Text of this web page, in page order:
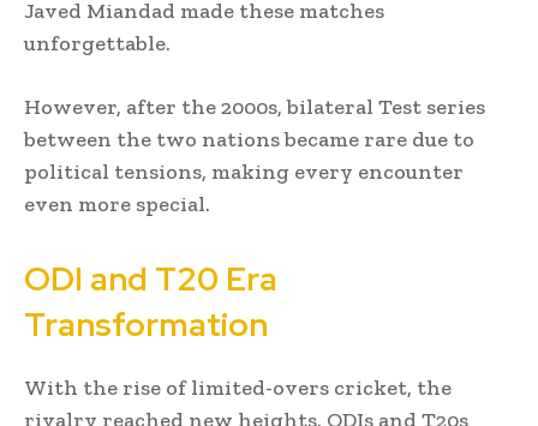
Javed Miandad made these matches
unforgettable.
However, after the 2000s, bilateral Test series
between the two nations became rare due to
political tensions, making every encounter
even more special.
ODI and T20 Era
Transformation
With the rise of limited-overs cricket, the
rivalry reached new heights. ODIs and T20s